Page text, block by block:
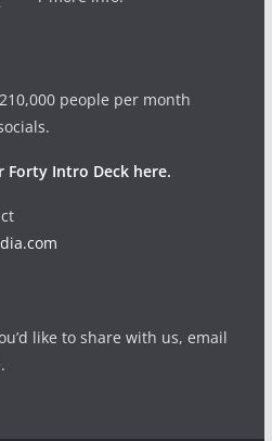
people per month
Forty Intro Deck here.
like to share with us, email
.